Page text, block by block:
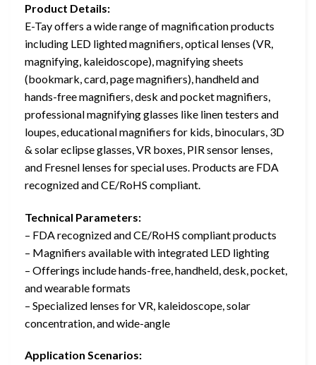
Product Details:
E-Tay offers a wide range of magnification products
including LED lighted magnifiers, optical lenses (VR,
magnifying, kaleidoscope), magnifying sheets
(bookmark, card, page magnifiers), handheld and
hands-free magnifiers, desk and pocket magnifiers,
professional magnifying glasses like linen testers and
loupes, educational magnifiers for kids, binoculars, 3D
& solar eclipse glasses, VR boxes, PIR sensor lenses,
and Fresnel lenses for special uses. Products are FDA
recognized and CE/RoHS compliant.
Technical Parameters:
– FDA recognized and CE/RoHS compliant products
– Magnifiers available with integrated LED lighting
– Offerings include hands-free, handheld, desk, pocket,
and wearable formats
– Specialized lenses for VR, kaleidoscope, solar
concentration, and wide-angle
Application Scenarios: